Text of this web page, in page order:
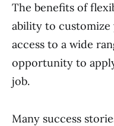
The benefits of
ability to
access to a wide
opportunity to
job.
Many success